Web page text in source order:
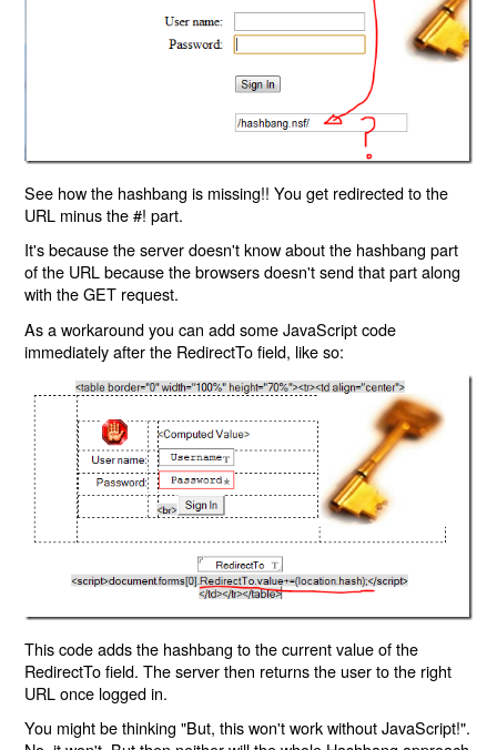
See how the hashbang is missing!! You get redirected to the
URL minus the #! part.
It's because the server doesn't know about the hashbang part
of the URL because the browsers doesn't send that part along
with the GET request.
As a workaround you can add some JavaScript code
immediately after the RedirectTo field, like so:
This code adds the hashbang to the current value of the
RedirectTo field. The server then returns the user to the right
URL once logged in.
You might be thinking "But, this won't work without JavaScript!".